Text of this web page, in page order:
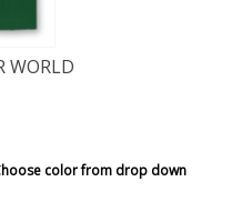
WORLD
color from drop down